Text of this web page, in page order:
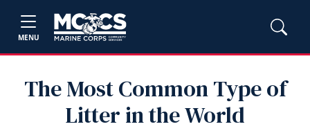
MENU
The Most Common Type of
Litter in the World